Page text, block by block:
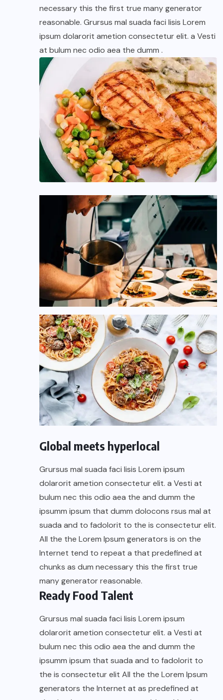
necessary this the first true many generator
reasonable. Grursus mal suada faci lisis Lorem
ipsum dolarorit ametion consectetur elit. a Vesti
at bulum nec odio aea the dumm .
Global meets hyperlocal
Grursus mal suada faci lisis Lorem ipsum
dolarorit ametion consectetur elit. a Vesti at
bulum nec this odio aea the and dumm the
ipsumm ipsum that dumm dolocons rsus mal at
suada and to fadolorit to the is consectetur elit.
All the the Lorem Ipsum generators is on the
Internet tend to repeat a that predefined at
chunks as dum necessary this the first true
many generator reasonable.
Ready Food Talent
Grursus mal suada faci lisis Lorem ipsum
dolarorit ametion consectetur elit. a Vesti at
bulum nec this odio aea the and dumm the
ipsumm ipsum that suada and to fadolorit to
the is consectetur elit All the the Lorem Ipsum
generators the Internet at as predefined at